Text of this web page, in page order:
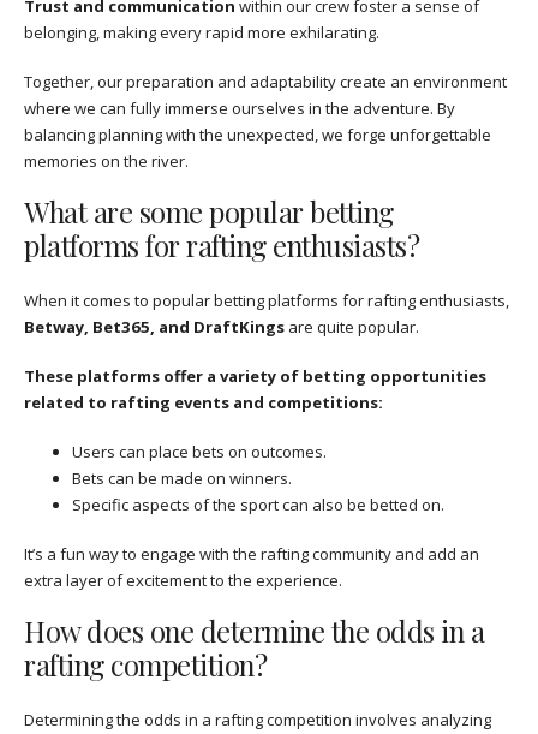
Trust and communication within our crew foster a sense of
belonging, making every rapid more exhilarating.
Together, our preparation and adaptability create an environment
where we can fully immerse ourselves in the adventure. By
balancing planning with the unexpected, we forge unforgettable
memories on the river.
What are some popular betting
platforms for rafting enthusiasts?
When it comes to popular betting platforms for rafting enthusiasts,
Betway, Bet365, and DraftKings are quite popular.
These platforms offer a variety of betting opportunities
related to rafting events and competitions:
Users can place bets on outcomes.
Bets can be made on winners.
Specific aspects of the sport can also be betted on.
It’s a fun way to engage with the rafting community and add an
extra layer of excitement to the experience.
How does one determine the odds in a
rafting competition?
Determining the odds in a rafting competition involves analyzing